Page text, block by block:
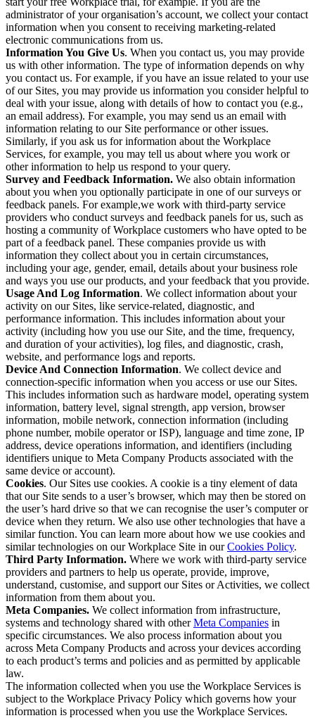
administrator of your organisation’s account, we collect your contact
information when you consent to receiving marketing-related
electronic communications from us.
Information You Give Us. When you contact us, you may provide
us with other information. The type of information depends on why
you contact us. For example, if you have an issue related to your use
of our Sites, you may provide us information you consider helpful to
deal with your issue, along with details of how to contact you (e.g.,
an email address). For example, you may send us an email with
information relating to our Site performance or other issues.
Similarly, if you ask us for information about the Workplace
Services, for example, you may tell us about where you work or
other information to help us respond to your query.
Survey and Feedback Information. We also obtain information
about you when you optionally participate in one of our surveys or
feedback panels. For example,we work with third-party service
providers who conduct surveys and feedback panels for us, such as
hosting a community of Workplace customers who have opted to be
part of a feedback panel. These companies provide us with
information they collect about you in certain circumstances,
including your age, gender, email, details about your business role
and ways you use our products, and your feedback that you provide.
Usage And Log Information. We collect information about your
activity on our Sites, like service-related, diagnostic, and
performance information. This includes information about your
activity (including how you use our Site, and the time, frequency,
and duration of your activities), log files, and diagnostic, crash,
website, and performance logs and reports.
Device And Connection Information. We collect device and
connection-specific information when you access or use our Sites.
This includes information such as hardware model, operating system
information, battery level, signal strength, app version, browser
information, mobile network, connection information (including
phone number, mobile operator or ISP), language and time zone, IP
address, device operations information, and identifiers (including
identifiers unique to Meta Company Products associated with the
same device or account).
Cookies. Our Sites use cookies. A cookie is a tiny element of data
that our Site sends to a user’s browser, which may then be stored on
the user’s hard drive so that we can recognise the user’s computer or
device when they return. We also use other technologies that have a
similar function. You can learn more about how we use cookies and
similar technologies on our Workplace Site in ourCookies Policy.
Third Party Information. Where we work with third-party service
providers and partners to help us operate, provide, improve,
understand, customise, and support our Sites or Activities, we collect
information from them about you.
Meta Companies. We collect information from infrastructure,
systems and technology shared with otherMeta Companies in
specific circumstances. We also process information about you
across Meta Company Products and across your devices according
to each product’s terms and policies and as permitted by applicable
law.
The information collected when you use the Workplace Services is
subject to the Workplace Privacy Policy which governs how your
information is processed when you use the Workplace Services.